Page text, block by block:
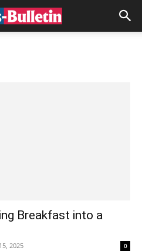
Breakfast into a
2025 0